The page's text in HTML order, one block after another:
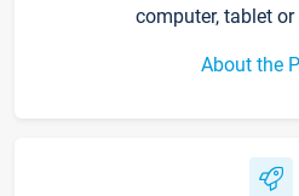
computer, tablet
About the